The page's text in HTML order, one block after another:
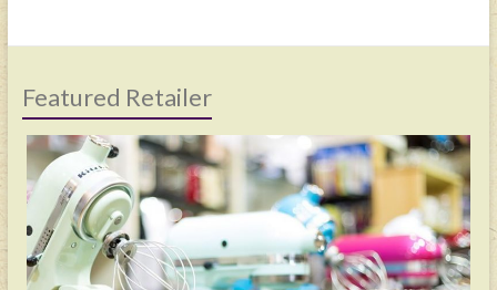
Featured Retailer